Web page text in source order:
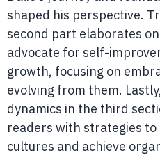
shaped his perspective.
second part elaborates
advocate for self-
growth, focusing on
evolving from them.
dynamics in the third
readers with strategies
cultures and achieve